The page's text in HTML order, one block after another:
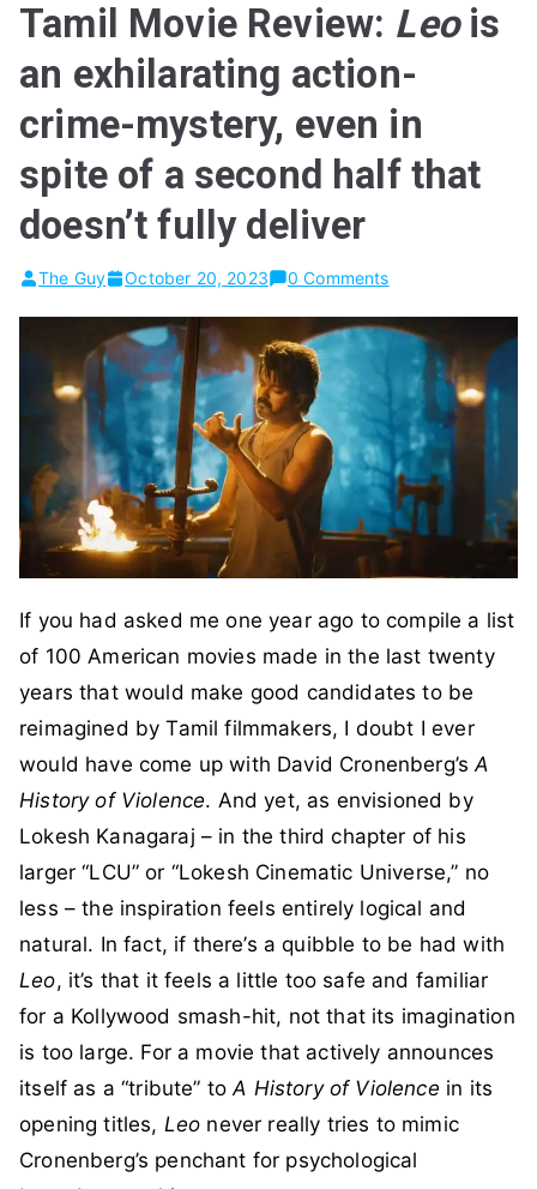
Tamil Movie Review: Leois
an exhilarating action-
crime-mystery, even in
spite of a second half that
doesn’t fully deliver
The Guy October 20, 2023 0 Comments
If you had asked me one year ago to compile a list
of 100 American movies made in the last twenty
years that would make good candidates to be
reimagined by Tamil filmmakers, I doubt I ever
would have come up with David Cronenberg’sA
History of Violence. And yet, as envisioned by
Lokesh Kanagaraj – in the third chapter of his
larger “LCU” or “Lokesh Cinematic Universe,” no
less – the inspiration feels entirely logical and
natural. In fact, if there’s a quibble to be had with
Leo, it’s that it feels a little too safe and familiar
for a Kollywood smash-hit, not that its imagination
is too large. For a movie that actively announces
itself as a “tribute” toA History of Violence in its
opening titles, Leo never really tries to mimic
Cronenberg’s penchant for psychological